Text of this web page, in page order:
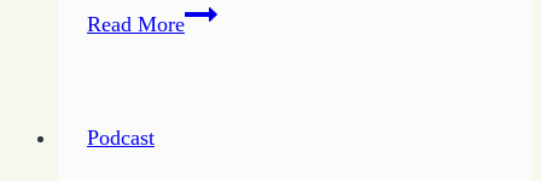
Read MoreHeart
Podcast